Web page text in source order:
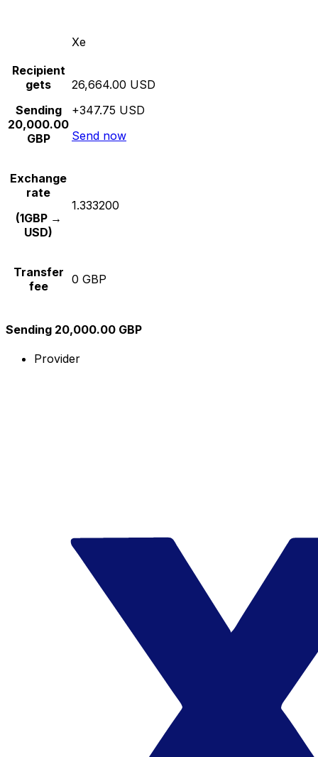
Xe
Recipient
gets
Sending
20,000.00
GBP
26,664.00 USD
+347.75 USD
Send now
Exchange
rate
(1GBP →
USD)
1.333200
Transfer
fee
0 GBP
Sending 20,000.00 GBP
Provider